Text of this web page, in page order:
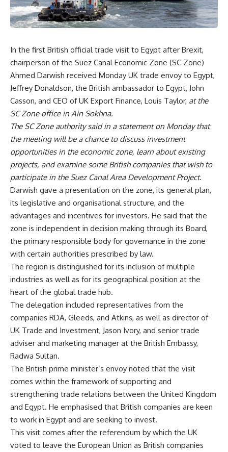
In the first British official trade visit to Egypt after Brexit,
chairperson of the Suez Canal Economic Zone (SC Zone)
Ahmed Darwish received Monday UK trade envoy to Egypt,
Jeffrey Donaldson, the British ambassador to Egypt, John
Casson, and CEO of UK Export Finance, Louis Taylor, at the
SC Zone office in Ain Sokhna.
The SC Zone authority said in a statement on Monday that
the meeting will be a chance to discuss investment
opportunities in the economic zone, learn about existing
projects, and examine some British companies that wish to
participate in the Suez Canal Area Development Project.
Darwish gave a presentation on the zone, its general plan,
its legislative and organisational structure, and the
advantages and incentives for investors. He said that the
zone is independent in decision making through its Board,
the primary responsible body for governance in the zone
with certain authorities prescribed by law.
The region is distinguished for its inclusion of multiple
industries as well as for its geographical position at the
heart of the global trade hub.
The delegation included representatives from the
companies RDA, Gleeds, and Atkins, as well as director of
UK Trade and Investment, Jason Ivory, and senior trade
adviser and marketing manager at the British Embassy,
Radwa Sultan.
The British prime minister’s envoy noted that the visit
comes within the framework of supporting and
strengthening trade relations between the United Kingdom
and Egypt. He emphasised that British companies are keen
to work in Egypt and are seeking to invest.
This visit comes after the referendum by which the UK
voted to leave the European Union as British companies